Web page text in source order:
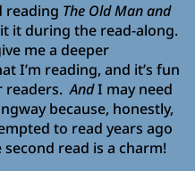
reading The Old Man and
it during the read-along.
me a deeper
I’m reading, and it’s fun
readers.AndI may need
because, honestly,
to read years ago
read is a charm!